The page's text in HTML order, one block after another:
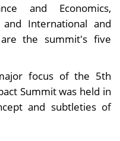
and Economics,
International and
are the summit's five
focus of the 5th
Summit was held in
and subtleties of